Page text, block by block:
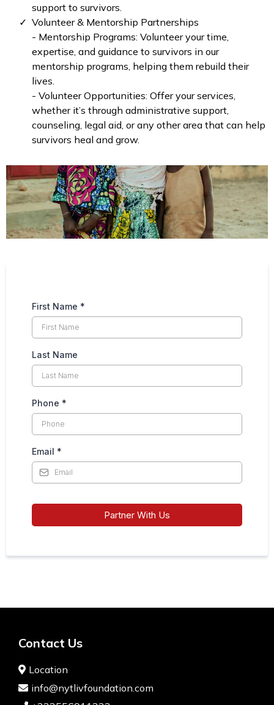
support to survivors.
Volunteer & Mentorship Partnerships
- Mentorship Programs: Volunteer your time,
expertise, and guidance to survivors in our
mentorship programs, helping them rebuild their
lives.
- Volunteer Opportunities: Offer your services,
whether it’s through administrative support,
counseling, legal aid, or any other area that can help
survivors heal and grow.
First Name *
Last Name
Phone *
Email *
Partner With Us
Contact Us
Location
info@nytlivfoundation.com